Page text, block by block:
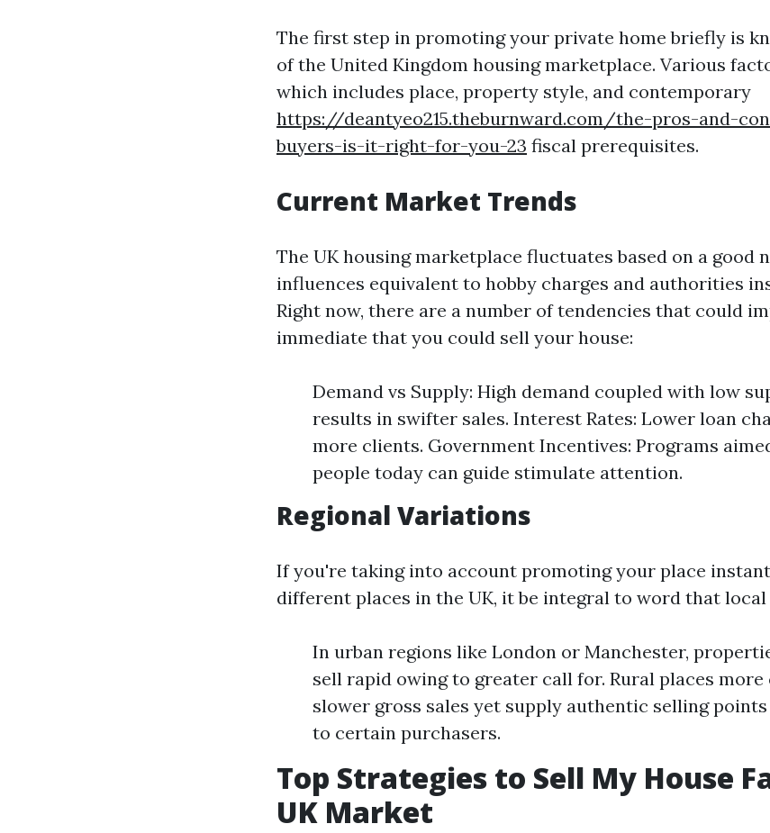
The first step in promoting your private home briefly is
of the United Kingdom housing marketplace. Various
which includes place, property style, and contemporary
https://deantyeo215.theburnward.com/the-pros-and-
buyers-is-it-right-for-you-23 fiscal prerequisites.
Current Market Trends
The UK housing marketplace fluctuates based on a good
influences equivalent to hobby charges and authorities
Right now, there are a number of tendencies that could
immediate that you could sell your house:
Demand vs Supply: High demand coupled with low
results in swifter sales. Interest Rates: Lower loan
more clients. Government Incentives: Programs
people today can guide stimulate attention.
Regional Variations
If you're taking into account promoting your place
different places in the UK, it be integral to word that
In urban regions like London or Manchester,
sell rapid owing to greater call for. Rural places
slower gross sales yet supply authentic selling
to certain purchasers.
Top Strategies to Sell My House
UK Market